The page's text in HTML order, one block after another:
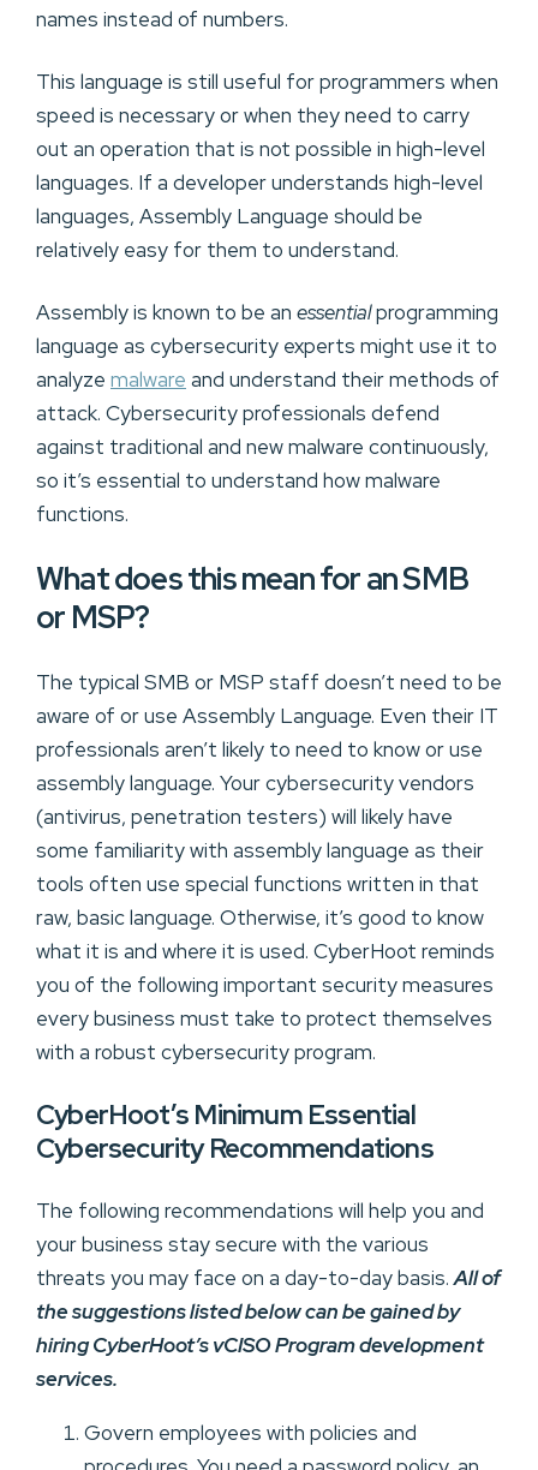
names instead of numbers.
This language is still useful for programmers when
speed is necessary or when they need to carry
out an operation that is not possible in high-level
languages. If a developer understands high-level
languages, Assembly Language should be
relatively easy for them to understand.
Assembly is known to be an essentialprogramming
language as cybersecurity experts might use it to
analyze malware and understand their methods of
attack. Cybersecurity professionals defend
against traditional and new malware continuously,
so it’s essential to understand how malware
functions.
What does this mean for an SMB
or MSP?
The typical SMB or MSP staff doesn’t need to be
aware of or use Assembly Language. Even their IT
professionals aren’t likely to need to know or use
assembly language. Your cybersecurity vendors
(antivirus, penetration testers) will likely have
some familiarity with assembly language as their
tools often use special functions written in that
raw, basic language. Otherwise, it’s good to know
what it is and where it is used. CyberHoot reminds
you of the following important security measures
every business must take to protect themselves
with a robust cybersecurity program.
CyberHoot’s Minimum Essential
Cybersecurity Recommendations
The following recommendations will help you and
your business stay secure with the various
threats you may face on a day-to-day basis.All of
the suggestions listed below can be gained by
hiring CyberHoot’s vCISO Program development
services.
Govern employees with policies and